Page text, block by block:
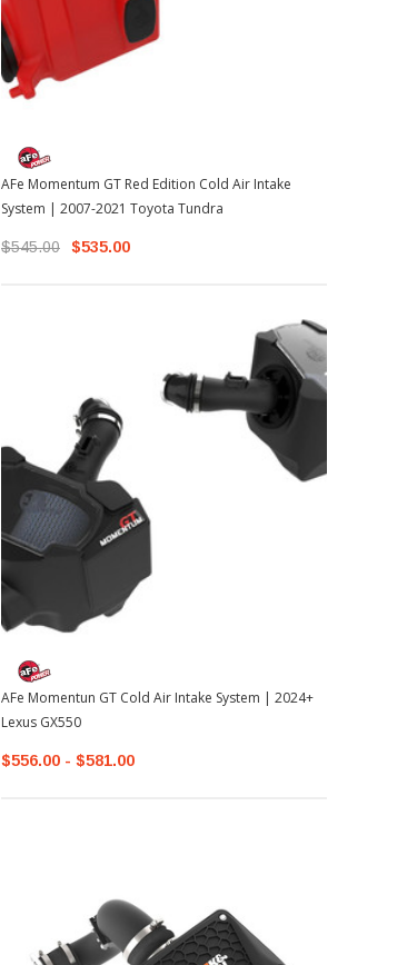
AFe Momentum GT Red Edition Cold Air Intake
System | 2007-2021 Toyota Tundra
$545.00 $535.00
AFe Momentun GT Cold Air Intake System | 2024+
Lexus GX550
$556.00 - $581.00